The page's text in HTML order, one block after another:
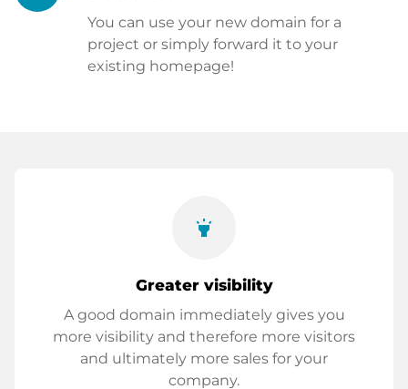
You can use your new domain for a
project or simply forward it to your
existing homepage!
highlight
Greater visibility
A good domain immediately gives you
more visibility and therefore more visitors
and ultimately more sales for your
company.